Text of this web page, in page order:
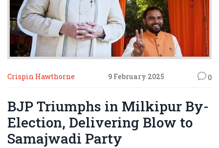
Crispin Hawthorne 9 February 2025 0
BJP Triumphs in Milkipur By-
Election, Delivering Blow to
Samajwadi Party